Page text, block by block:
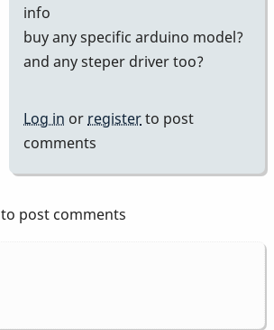
to
new
motor
info
buy any specific arduino model?
and any steper driver too?
Log in orregisterto post
comments
to post comments